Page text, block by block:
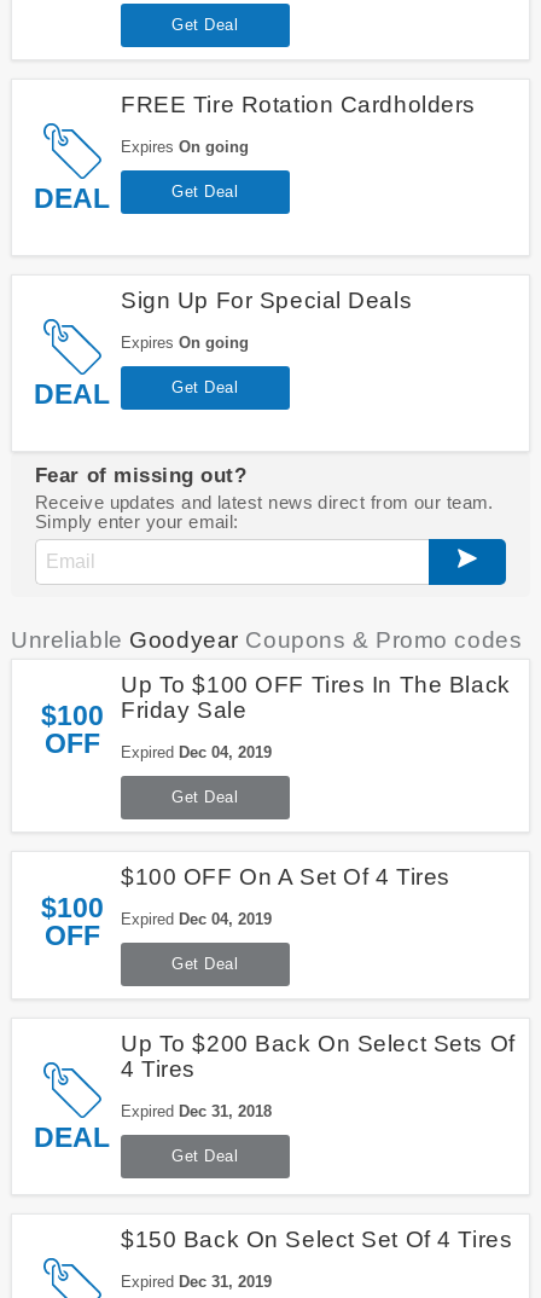
Get Deal
DEAL
FREE Tire Rotation Cardholders
Expires On going
Get Deal
DEAL
Sign Up For Special Deals
Expires On going
Get Deal
Fear of missing out?
Receive updates and latest news direct from our team.
Simply enter your email:
Unreliable Goodyear Coupons & Promo codes
$100
OFF
Up To $100 OFF Tires In The Black
Friday Sale
Expired Dec 04, 2019
Get Deal
$100
OFF
$100 OFF On A Set Of 4 Tires
Expired Dec 04, 2019
Get Deal
DEAL
Up To $200 Back On Select Sets Of
4 Tires
Expired Dec 31, 2018
Get Deal
$150 Back On Select Set Of 4 Tires
Expired Dec 31, 2019